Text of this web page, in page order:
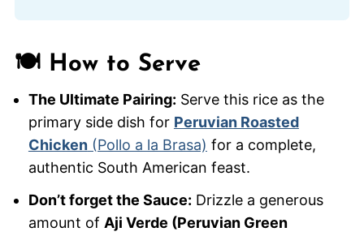
🍽️ How to Serve
The Ultimate Pairing: Serve this rice as the
primary side dish for Peruvian Roasted
Chicken(Pollo a la Brasa) for a complete,
authentic South American feast.
Don’t forget the Sauce: Drizzle a generous
amount of Aji Verde (Peruvian Green